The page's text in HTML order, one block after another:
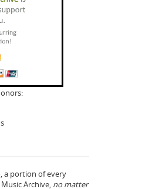
a portion of every
Archive, no matter